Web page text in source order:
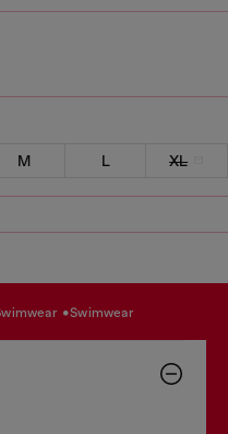
M L XL
swimwear swimwear